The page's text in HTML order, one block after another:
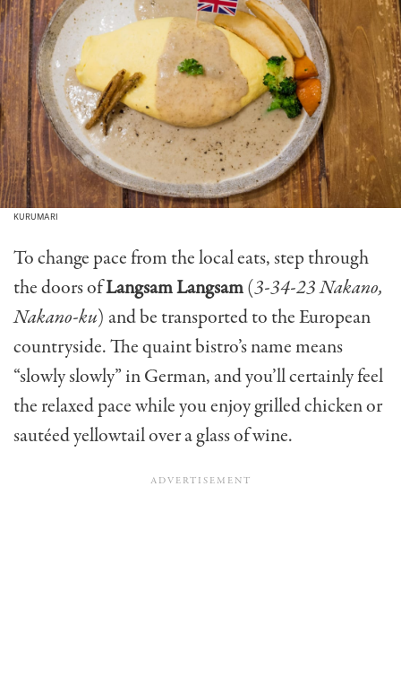
KURUMARI
To change pace from the local eats, step through
the doors ofLangsam Langsam(3-34-23 Nakano,
Nakano-ku) and be transported to the European
countryside. The quaint bistro’s name means
“slowly slowly” in German, and you’ll certainly feel
the relaxed pace while you enjoy grilled chicken or
sautéed yellowtail over a glass of wine.